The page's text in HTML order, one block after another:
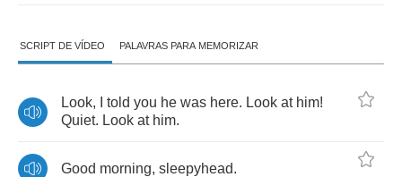
SCRIPT DE VÍDEO PALAVRAS PARA MEMORIZAR
Look, told you he was here. Look at him!
Quiet. Look at him.
Good morning, sleepyhead.